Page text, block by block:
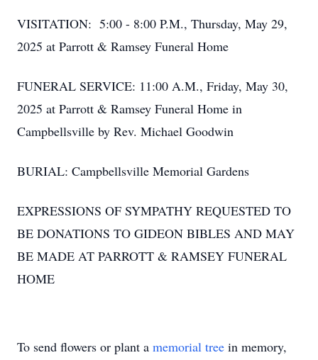
VISITATION: 5:00 - 8:00 P.M., Thursday, May 29,
2025 at Parrott & Ramsey Funeral Home
FUNERAL SERVICE: 11:00 A.M., Friday, May 30,
2025 at Parrott & Ramsey Funeral Home in
Campbellsville by Rev. Michael Goodwin
BURIAL: Campbellsville Memorial Gardens
EXPRESSIONS OF SYMPATHY REQUESTED TO
BE DONATIONS TO GIDEON BIBLES AND MAY
BE MADE AT PARROTT & RAMSEY FUNERAL
HOME
To send flowers or plant a memorial tree in memory,